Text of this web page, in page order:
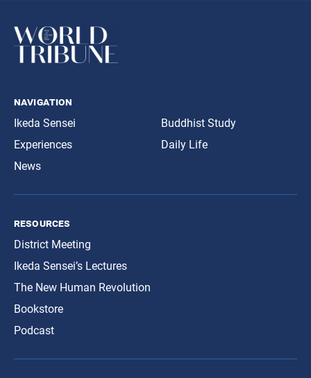
navigation
Ikeda Sensei
Experiences
News
Buddhist Study
Daily Life
resources
District Meeting
Ikeda Sensei’s Lectures
The New Human Revolution
Bookstore
Podcast